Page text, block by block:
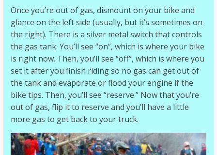
Once you’re out of gas, dismount on your bike and
glance on the left side (usually, but it’s sometimes on
the right). There is a silver metal switch that controls
the gas tank. You’ll see “on”, which is where your bike
is right now. Then, you’ll see “off”, which is where you
set it after you finish riding so no gas can get out of
the tank and evaporate or flood your engine if the
bike tips. Then, you’ll see “reserve.” Now that you’re
out of gas, flip it to reserve and you’ll have a little
more gas to get back to your truck.